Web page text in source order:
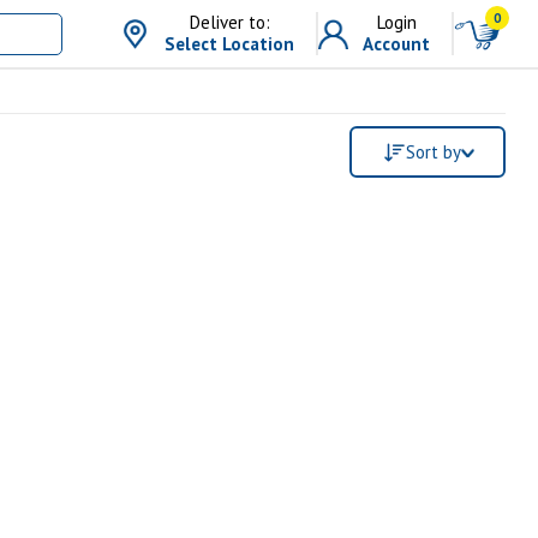
Deliver to:
Select Location
Login
Account
0
Sort by